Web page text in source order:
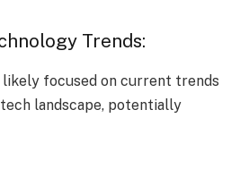
Trends:
likely focused on current trends
landscape, potentially